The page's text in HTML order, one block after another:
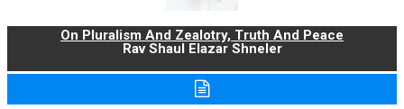
On Pluralism And Zealotry, Truth And Peace
Rav Shaul Elazar Shneler